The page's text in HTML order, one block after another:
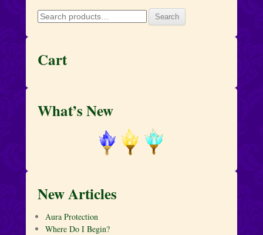
Search
for:
Search
Cart
What’s New
New Articles
Aura Protection
Where Do I Begin?